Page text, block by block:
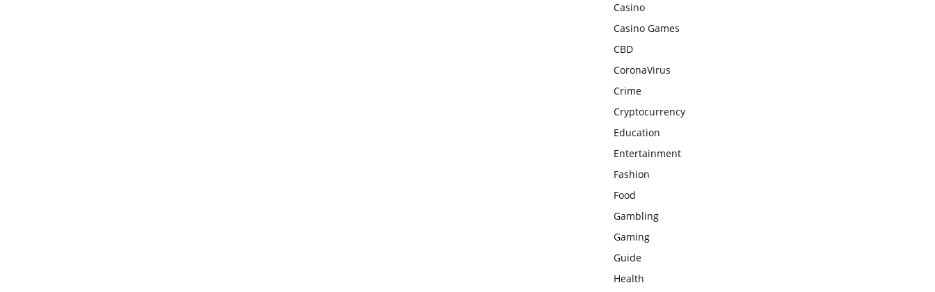
Casino
Casino Games
CBD
CoronaVirus
Crime
Cryptocurrency
Education
Entertainment
Fashion
Food
Gambling
Gaming
Guide
Health